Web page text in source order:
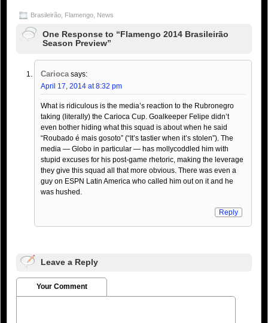
Brasileirão Flamengo News
One Response to “Flamengo 2014 Brasileirão
Season Preview”
Carioca says:
April 17, 2014 at 8:32 pm
What is ridiculous is the media’s reaction to the Rubronegro
taking (literally) the Carioca Cup. Goalkeeper Felipe didn’t
even bother hiding what this squad is about when he said
“Roubado é mais gosoto” (“It’s tastier when it’s stolen”). The
media — Globo in particular — has mollycoddled him with
stupid excuses for his post-game rhetoric, making the leverage
they give this squad all that more obvious. There was even a
guy on ESPN Latin America who called him out on it and he
was hushed.
Reply
Leave a Reply
Your Comment